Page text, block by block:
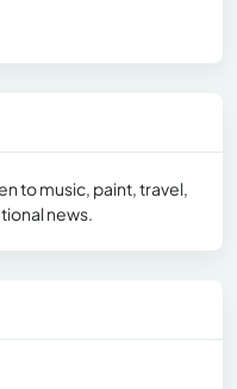
to music, paint, travel,
news.